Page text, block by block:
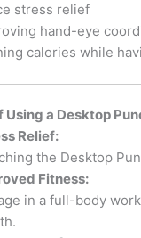
stress relief
hand-eye
calories while
Using a Desktop
Relief:
the Desktop
Fitness:
in a full-body